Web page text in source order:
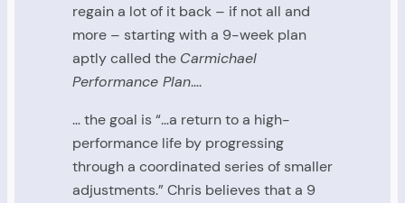
regain a lot of it back – if not all and
more – starting with a 9-week plan
aptly called the Carmichael
Performance Plan….
… the goal is “…a return to a high-
performance life by progressing
through a coordinated series of smaller
adjustments.” Chris believes that a 9